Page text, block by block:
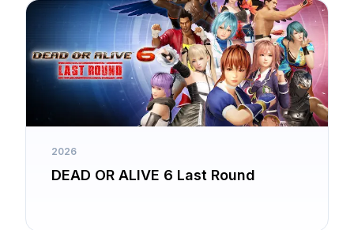
2026
DEAD OR ALIVE 6 Last Round